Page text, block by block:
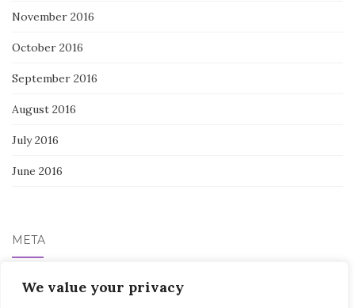
We value your privacy
November 2016
October 2016
September 2016
August 2016
July 2016
June 2016
META
Log in